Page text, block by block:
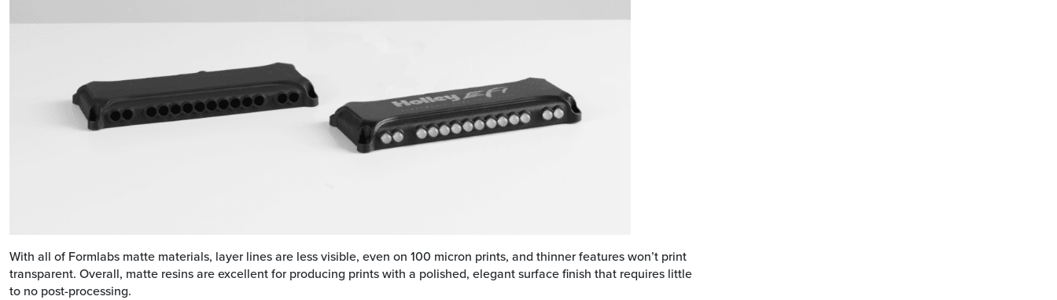
With all of Formlabs matte materials, layer lines are less visible, even on 100 micron prints, and thinner features won’t print
transparent. Overall, matte resins are excellent for producing prints with a polished, elegant surface finish that requires little
to no post-processing.